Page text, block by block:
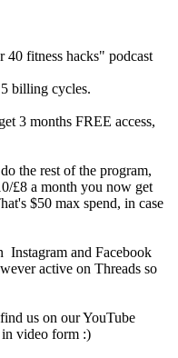
40 fitness hacks" podcast
billing cycles.
3 months FREE access,
the rest of the program,
£8 a month you now get
$50 max spend, in case
and Facebook
active on Threads so
us on our YouTube
video form :)